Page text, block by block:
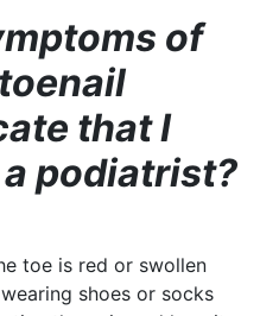
of
that I
podiatrist?
toe is red or swollen
shoes or socks